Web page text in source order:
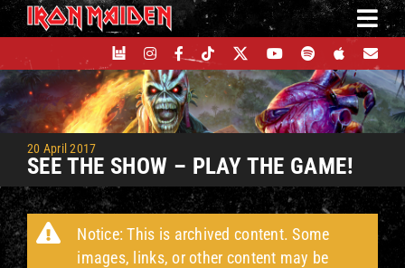
Skip
to
content
20 April 2017
SEE THE SHOW – PLAY THE GAME!
Notice: This is archived content. Some
images, links, or other content may be